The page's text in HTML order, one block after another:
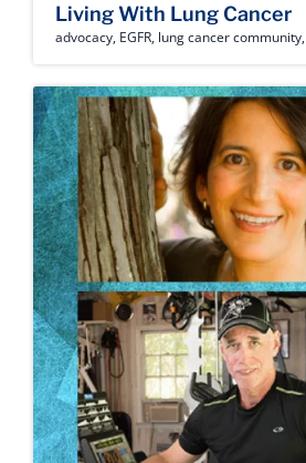
Living With Lung Cancer
advocacy, EGFR, lung cancer community,